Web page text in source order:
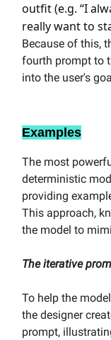
outfit (e.g. “I
really want to
Because of this,
fourth prompt to
into the user's
Examples
The most
deterministic
providing
This approach,
the model to
The iterative
To help the
the designer
prompt,